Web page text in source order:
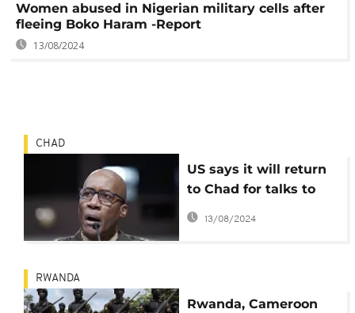
Women abused in Nigerian military cells after
fleeing Boko Haram -Report
13/08/2024
CHAD
US says it will return
to Chad for talks to
keep troops in the
country
13/08/2024
RWANDA
Rwanda, Cameroon